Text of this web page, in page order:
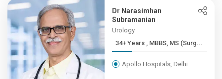
Dr Narasimhan
Subramanian
Urology
34+ Years , MBBS, MS (Surg...
Apollo Hospitals, Delhi